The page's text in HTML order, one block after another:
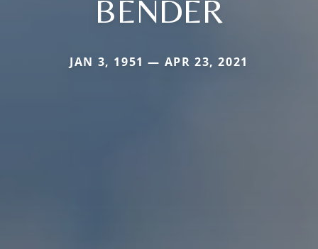
BENDER
JAN 3, 1951 — APR 23, 2021